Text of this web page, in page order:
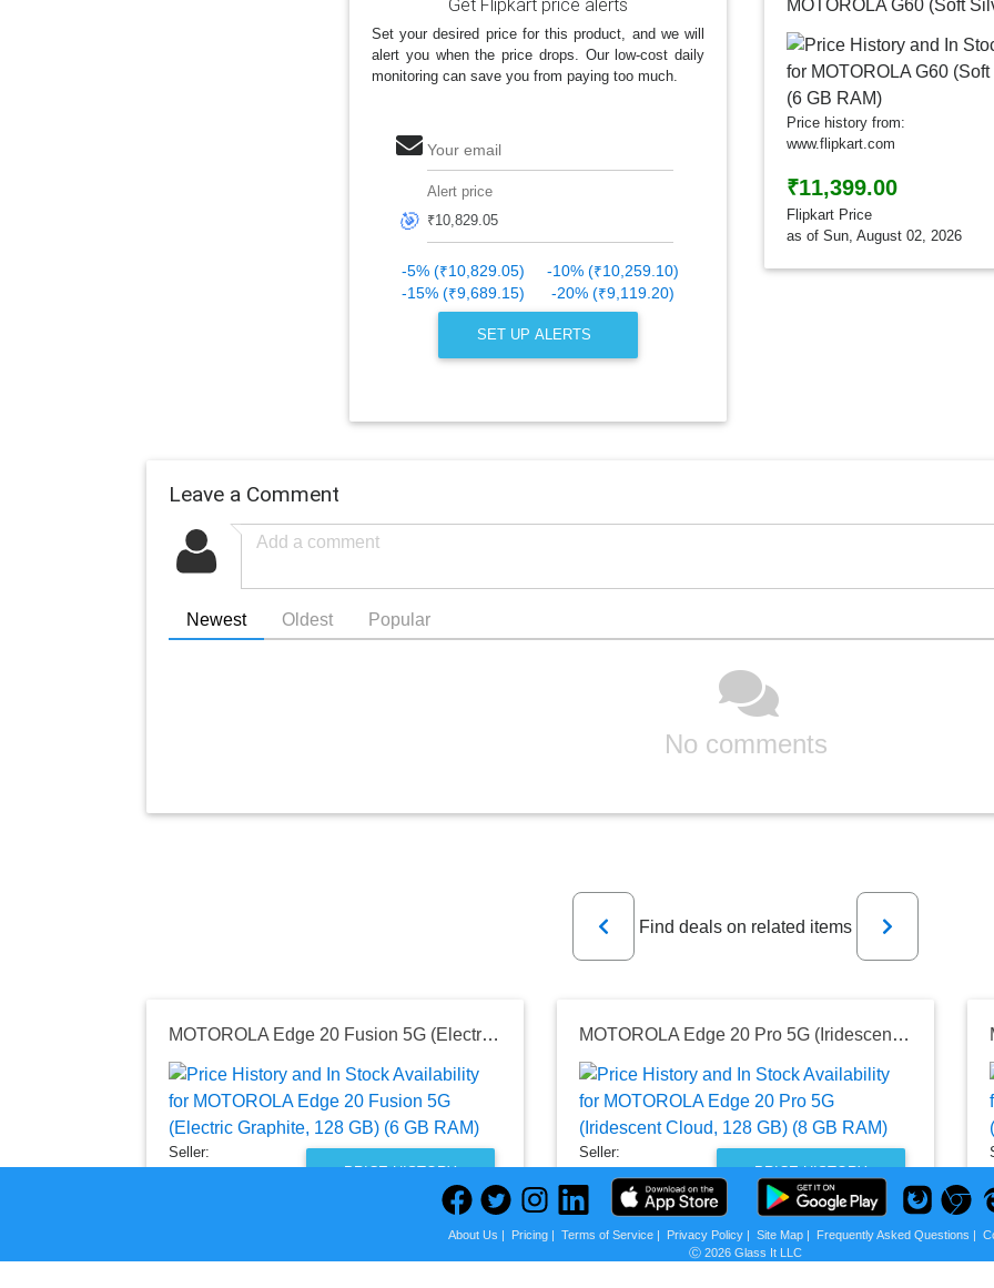
Get Flipkart price alerts
Set your desired price for this product, and we will
alert you when the price drops. Our low-cost daily
monitoring can save you from paying too much.
Your email
🎯
Alert price
-5% (₹10,829.05)
-10% (₹10,259.10)
-15% (₹9,689.15)
-20% (₹9,119.20)
SET UP ALERTS
Price history from:
www.flipkart.com
₹11,399.00
Flipkart Price
as of Sun, August 02, 2026
Leave a Comment
Newest Oldest Popular
No comments
Previous
Find deals on related items
Next
MOTOROLA Edge 20 Fusion 5G (Electric Graphite, 128 GB) (6 GB RAM)
PRICE HISTORY
Seller:
as of Wed, October 19, 2022
MOTOROLA Edge 20 Pro 5G (Iridescent Cloud, 128 GB) (8 GB RAM)
PRICE HISTORY
Seller:
Flipkart
₹24,149.00
Flipkart Price
as of Sun, July 12, 2026
About Us | Pricing| Terms of Service| Privacy Policy| Site Map| Frequently Asked Questions |
Ⓒ 2026 Glass It LLC